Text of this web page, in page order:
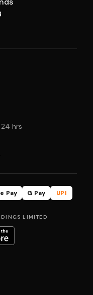
hrs
Pay G Pay
UPI
LIMITED